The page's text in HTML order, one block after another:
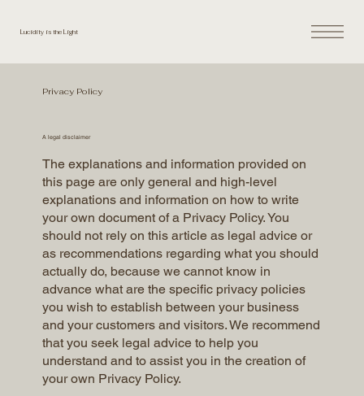
Lucidity is the Light
Privacy Policy
A legal disclaimer
The explanations and information provided on
this page are only general and high-level
explanations and information on how to write
your own document of a Privacy Policy. You
should not rely on this article as legal advice or
as recommendations regarding what you should
actually do, because we cannot know in
advance what are the specific privacy policies
you wish to establish between your business
and your customers and visitors. We recommend
that you seek legal advice to help you
understand and to assist you in the creation of
your own Privacy Policy.